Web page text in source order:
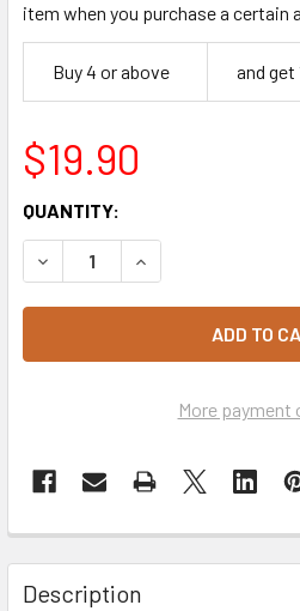
item when you purchase a certain
Buy 4 or above and
$19.90
CURRENT
STOCK:
QUANTITY:
DECREASE QUANTITY OF
INCREASE
More payment
Description